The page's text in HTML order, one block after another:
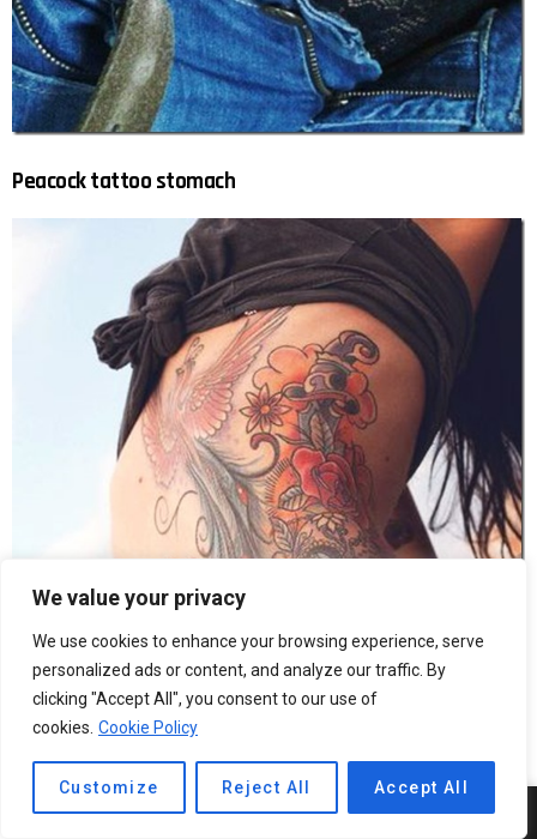
We value your privacy
We use cookies to enhance your browsing experience, serve
personalized ads or content, and analyze our traffic. By
clicking "Accept All", you consent to our use of
cookies. Cookie Policy
Customize Reject All Accept All
Peacock tattoo stomach